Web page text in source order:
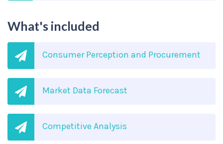
What's included
Consumer Perception and Procurement
Market Data Forecast
Competitive Analysis